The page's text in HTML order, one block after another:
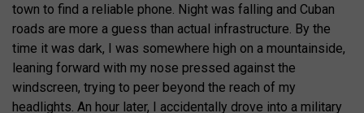
town to find a reliable phone. Night was falling and Cuban
roads are more a guess than actual infrastructure. By the
time it was dark, I was somewhere high on a mountainside,
leaning forward with my nose pressed against the
windscreen, trying to peer beyond the reach of my
headlights. An hour later, I accidentally drove into a military